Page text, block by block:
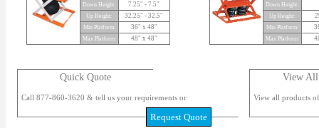
Down Height: 7.25" - 7.5"
Up Height: 32.25" - 32.5"
Min Platform: 36" x 48"
Max Platform: 48" x 48"
Down Height:
Up Height:
Min Platform:
Max Platform:
Quick Quote
Call 877-860-3620 & tell us your requirements or
Request Quote
View All
View all products